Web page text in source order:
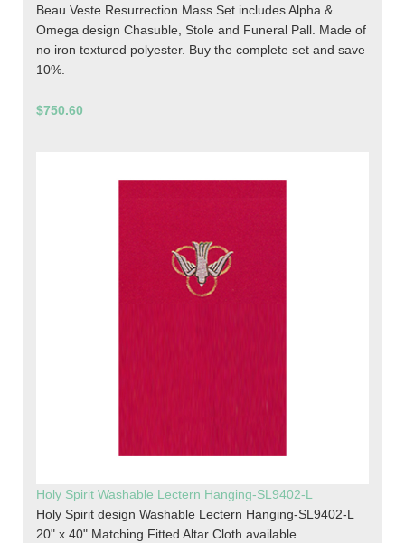
Beau Veste Resurrection Mass Set includes Alpha &
Omega design Chasuble, Stole and Funeral Pall. Made of
no iron textured polyester. Buy the complete set and save
10%.
$750.60
Holy Spirit Washable Lectern Hanging-SL9402-L
Holy Spirit design Washable Lectern Hanging-SL9402-L
20" x 40" Matching Fitted Altar Cloth available